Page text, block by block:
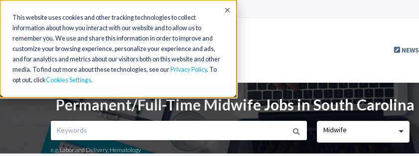
This website uses cookies and other tracking technologies to collect
information about how you interact with our website and to allow us to
remember you. We use and share this information in order to improve and
customize your browsing experience, personalize your experience and ads,
and for analytics and metrics about our visitors both on this website and other
media. To find out more about these technologies, see our Privacy Policy. To
opt out, clickCookies Settings
Accept
NEWS
Permanent/Full-Time Midwife Jobs in South Carolina
e.g. Labor and Delivery, Hematology
Midwife